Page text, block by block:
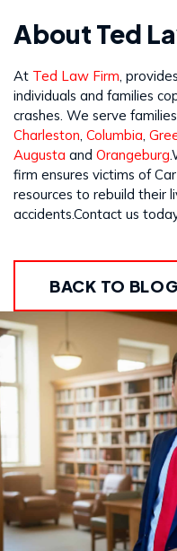
About Ted
At Ted Law Firm ,
individuals and families
crashes. We serve
Charleston Columbia
Augusta and Orangeburg
firm ensures victims of
resources to rebuild their
accidents.Contact us
BACK TO BLOG